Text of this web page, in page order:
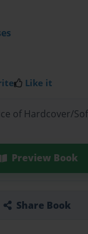
Like it
of Hardcover/
Preview Book
Share Book